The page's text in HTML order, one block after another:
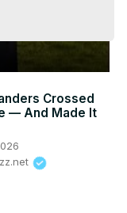
Crossed
— And Made It